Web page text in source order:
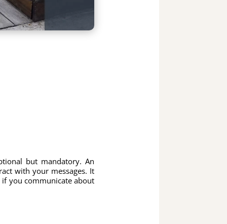
but mandatory. An
with your messages. It
if you communicate about